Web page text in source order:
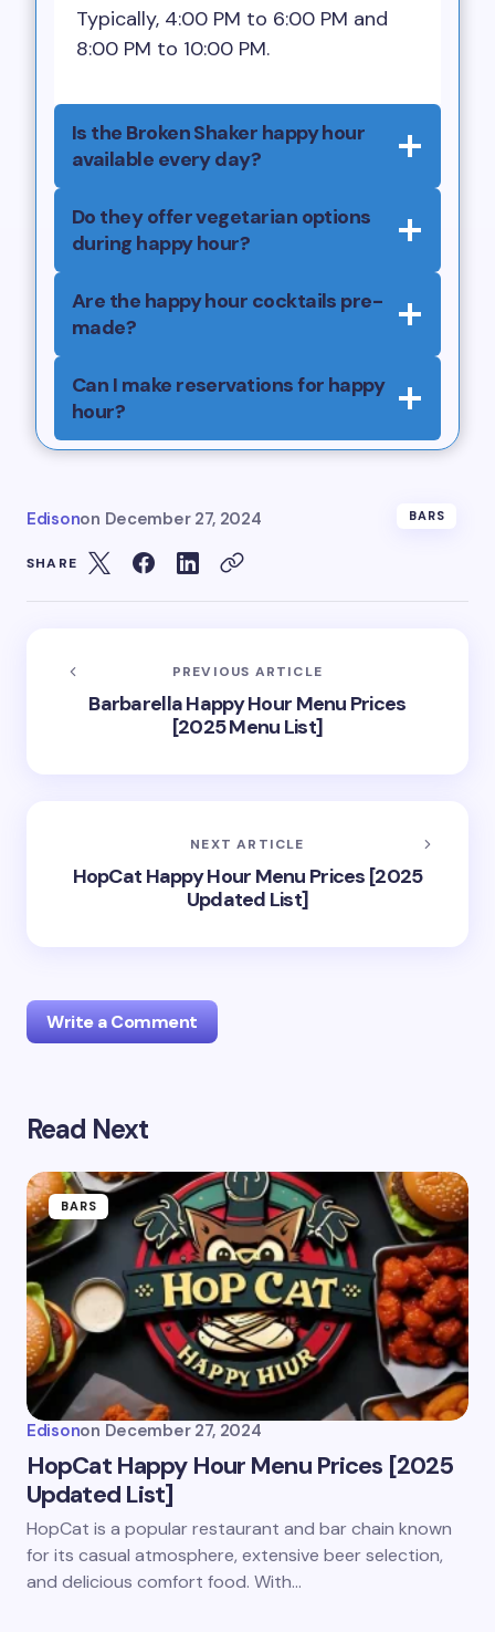
Typically, 4:00 PM to 6:00 PM and
8:00 PM to 10:00 PM.
Is the Broken Shaker happy hour
available every day?
Do they offer vegetarian options
during happy hour?
Are the happy hour cocktails pre-
made?
Can I make reservations for happy
hour?
Edisonon December 27, 2024 BARS
SHARE
PREVIOUS ARTICLE
Barbarella Happy Hour Menu Prices
[2025 Menu List]
NEXT ARTICLE
HopCat Happy Hour Menu Prices [2025
Updated List]
Write a Comment
Your email address will not be published.
Your Comment *
Name *
Email *
Save my name and email in this browser for the
next time I comment.
Read Next
BARS
Edisonon December 27, 2024
HopCat Happy Hour Menu Prices [2025
Updated List]
HopCat is a popular restaurant and bar chain known
for its casual atmosphere, extensive beer selection,
and delicious comfort food. With…